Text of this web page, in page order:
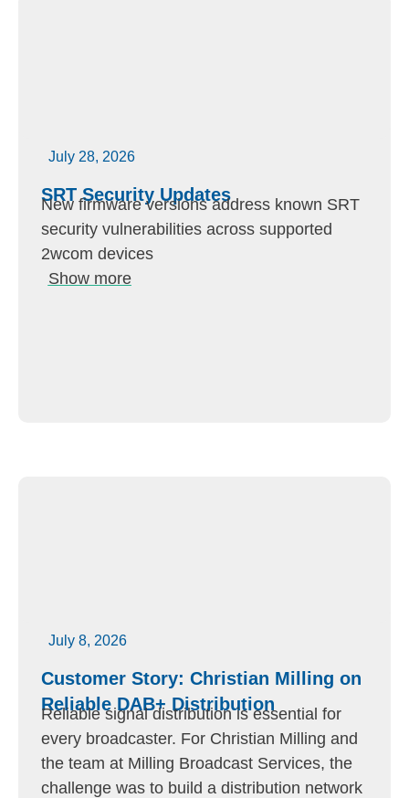
July 28, 2026
SRT Security Updates
New firmware versions address known SRT
security vulnerabilities across supported
2wcom devices
Show more
July 8, 2026
Customer Story: Christian Milling on
Reliable DAB+ Distribution
Reliable signal distribution is essential for
every broadcaster. For Christian Milling and
the team at Milling Broadcast Services, the
challenge was to build a distribution network